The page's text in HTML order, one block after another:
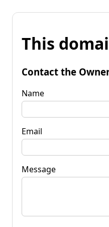
This
Contact the
Name
Email
Message